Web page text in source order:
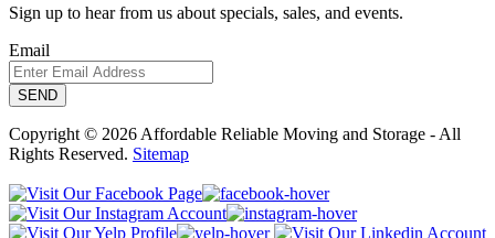
Sign up to hear from us about specials, sales, and events.
Email
Copyright © 2026 Affordable Reliable Moving and Storage - All
Rights Reserved. Sitemap